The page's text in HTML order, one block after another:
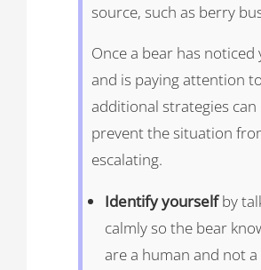
source, such as berry
Once a bear has noticed
and is paying attention
additional strategies can
prevent the situation
escalating.
Identify yourselfby
calmly so the bear
are a human and not